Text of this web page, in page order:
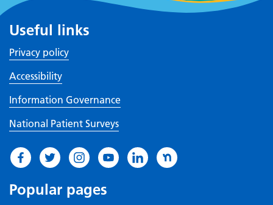
Useful links
Privacy policy
Accessibility
Information Governance
National Patient Surveys
Popular pages